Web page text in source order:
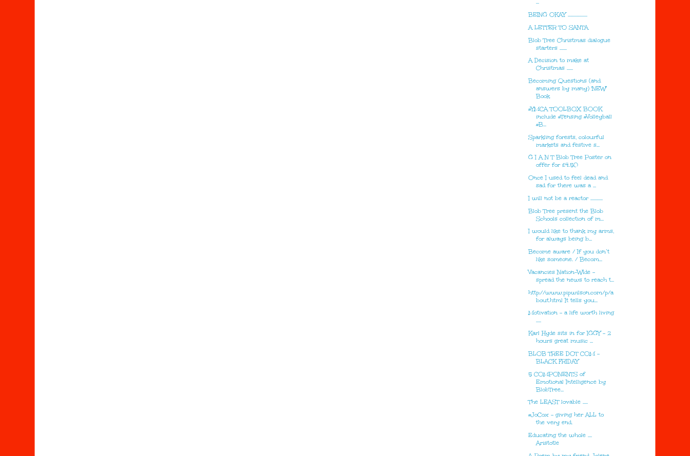
...
BEING OKAY ...................
A LETTER TO SANTA
Blob Tree Christmas dialogue
starters .......
A Decision to make at
Christmas ......
Becoming Questions (and
answers by many) 'NEW'
Book
#YMCA TOOLBOX BOOK
include #Tensing #Volleyball
#B...
Sparkling forests, colourful
markets and festive s...
G I A N T Blob Tree Poster on
offer for £4.50
Once I used to feel dead and
sad for there was a ...
I will not be a reactor ............
Blob Tree present the Blob
Schools collection of m...
I would like to thank my arms,
for always being b...
Become aware / If you don’t
like someone. / Becom...
Vacancies Nation-Wide -
spread the news to reach t...
http://www.pipwilson.com/p/a
bout.html It tells you...
Motivation - a life worth living
.....
Karl Hyde sits in for IGGY - 2
hours great music ...
BLOB TREE DOT COM -
BLACK FRIDAY
5 COMPONENTS of
Emotional Intelligence by
BlobTree...
The LEAST lovable .....
#JoCox - giving her ALL to
the very end.
Educating the whole ....
Aristotle